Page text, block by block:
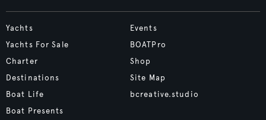
Yachts
Yachts For Sale
Charter
Destinations
Boat Life
Boat Presents
Events
BOATPro
Shop
Site Map
bcreative.studio